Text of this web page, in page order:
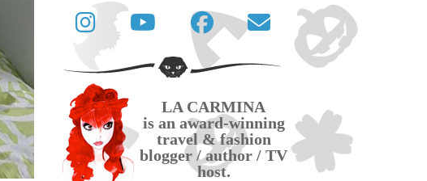
Follow
La
Carmina
on
Twitter
Carmina
travel
on
YouTube
La
Carmina
official
on
Facebook
Contact
La
Carmina
email
LA CARMINA
is an award-winning
travel & fashion
blogger / author / TV
host.